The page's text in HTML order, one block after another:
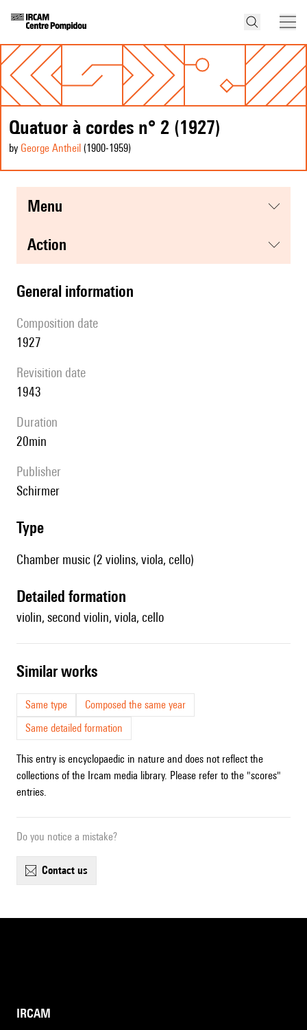
Quatuor à cordes n° 2 (1927)
by George Antheil (1900-1959)
menu
action
general information
composition date
1927
revisition date
1943
duration
20min
publisher
Schirmer
type
Chamber music (2 violins, viola, cello)
detailed formation
violin, second violin, viola, cello
similar works
Same type
Composed the same year
Same detailed formation
This entry is encyclopaedic in nature and does not reflect the
collections of the Ircam media library. Please refer to the "scores"
entries.
Do you notice a mistake?
contact us
IRCAM